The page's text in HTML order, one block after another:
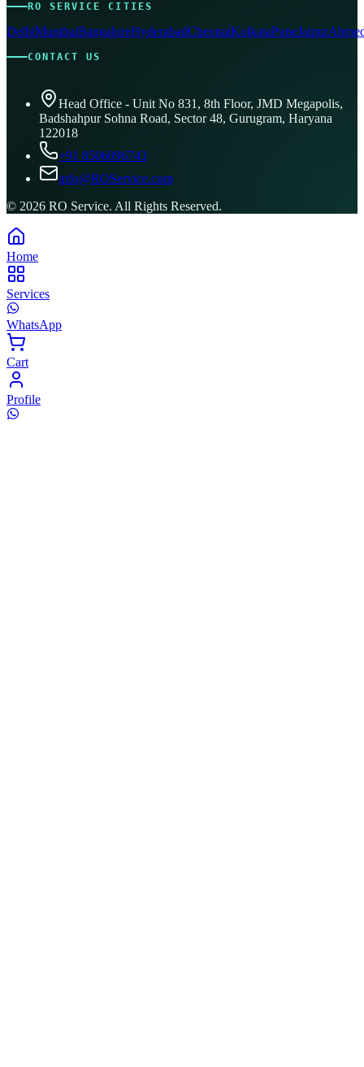
RO SERVICE CITIES
DelhiMumbaiBangaloreHyderabadChennaiKolkataPuneJaipur
CONTACT US
Head Office - Unit No 831, 8th Floor, JMD Megapolis,
Badshahpur Sohna Road, Sector 48, Gurugram, Haryana
122018
+91 8506096743
info@ROService.com
© 2026 RO Service. All Rights Reserved.
Home
Services
WhatsApp
Cart
Profile